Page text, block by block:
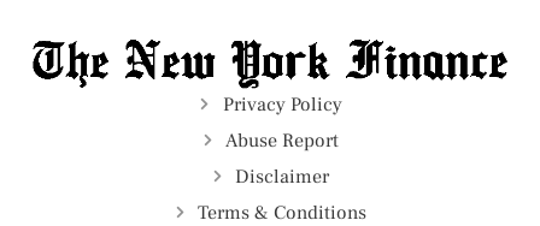
Privacy Policy
Abuse Report
Disclaimer
Terms & Conditions